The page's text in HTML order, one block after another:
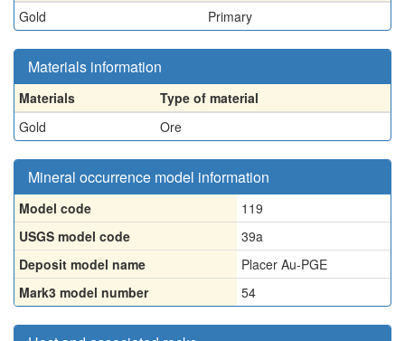
Gold
Primary
Materials information
Materials
Type of material
Gold
Ore
Mineral occurrence model information
Model code
119
USGS model code
39a
Deposit model name
Placer Au-PGE
Mark3 model number
54